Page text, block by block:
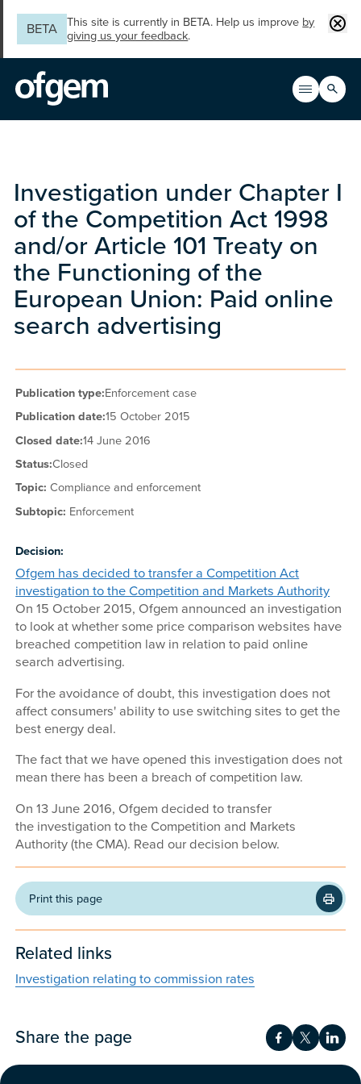
BETA
This site is currently in BETA. Help us improve by
giving us your feedback.
Open
Main
Search
Investigation under Chapter I
of the Competition Act 1998
and/or Article 101 Treaty on
the Functioning of the
European Union: Paid online
search advertising
Publication type:Enforcement case
Publication date:15 October 2015
Closed date:14 June 2016
Status:Closed
Topic:Compliance and enforcement
Subtopic: Enforcement
Decision:
Ofgem has decided to transfer a Competition Act
investigation to the Competition and Markets Authority
On 15 October 2015, Ofgem announced an investigation
to look at whether some price comparison websites have
breached competition law in relation to paid online
search advertising.
For the avoidance of doubt, this investigation does not
affect consumers' ability to use switching sites to get the
best energy deal.
The fact that we have opened this investigation does not
mean there has been a breach of competition law.
On 13 June 2016, Ofgem decided to transfer
the investigation to the Competition and Markets
Authority (the CMA). Read our decision below.
Print this page
Related links
Investigation relating to commission rates
Share the page Share onShare on